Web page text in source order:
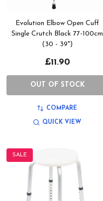
Evolution Elbow Open Cuff
Single Crutch Black 77-100cm
(30 - 39")
£11.90
OUT OF STOCK
COMPARE
QUICK VIEW
SALE